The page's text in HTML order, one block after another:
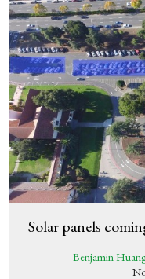
Solar panels
Benjamin